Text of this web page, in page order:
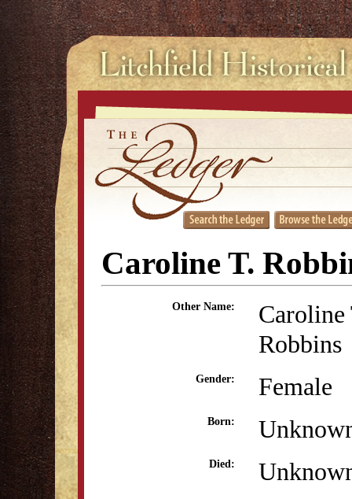
Caroline T.
Other Name:
Caroline
Robbins
Gender: Female
Born:
Died: